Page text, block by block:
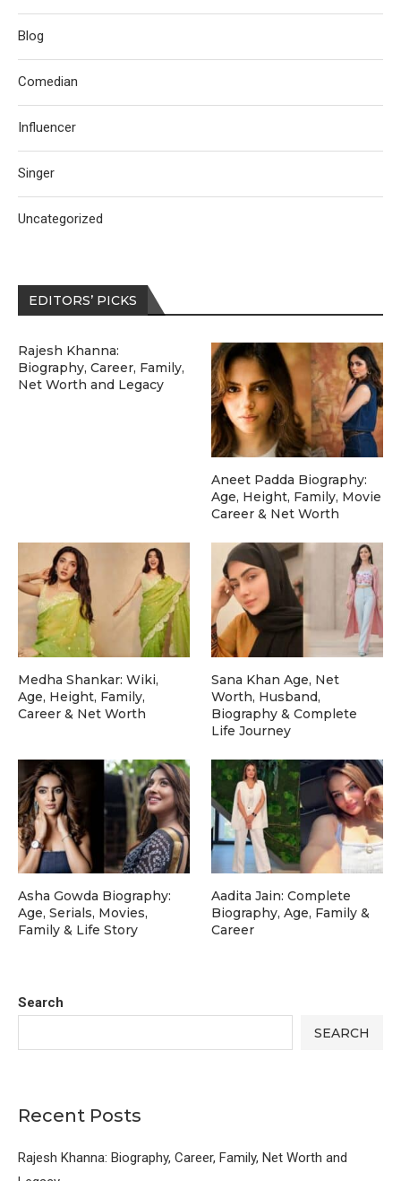
Search
SEARCH
Recent Posts
Rajesh Khanna: Biography, Career, Family, Net Worth and
Blog
Comedian
Influencer
Singer
Uncategorized
EDITORS’ PICKS
Rajesh Khanna:
Biography, Career, Family,
Net Worth and Legacy
Aneet Padda Biography:
Age, Height, Family, Movie
Career & Net Worth
Medha Shankar: Wiki,
Age, Height, Family,
Career & Net Worth
Sana Khan Age, Net
Worth, Husband,
Biography & Complete
Life Journey
Asha Gowda Biography:
Age, Serials, Movies,
Family & Life Story
Aadita Jain: Complete
Biography, Age, Family &
Career